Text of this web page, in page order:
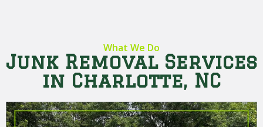
What We Do
Junk Removal Services
in Charlotte, NC